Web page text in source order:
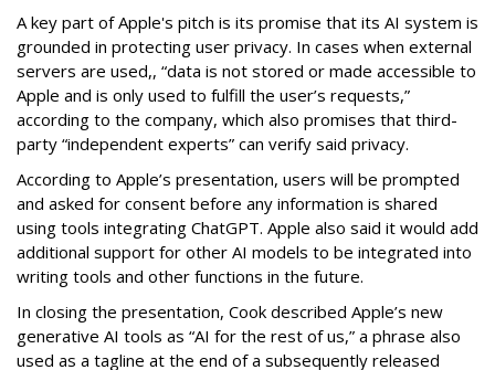
A key part of Apple's pitch is its promise that its AI system is
grounded in protecting user privacy. In cases when external
servers are used,, “data is not stored or made accessible to
Apple and is only used to fulfill the user’s requests,”
according to the company, which also promises that third-
party “independent experts” can verify said privacy.
According to Apple’s presentation, users will be prompted
and asked for consent before any information is shared
using tools integrating ChatGPT. Apple also said it would add
additional support for other AI models to be integrated into
writing tools and other functions in the future.
In closing the presentation, Cook described Apple’s new
generative AI tools as “AI for the rest of us,” a phrase also
used as a tagline at the end of a subsequently released